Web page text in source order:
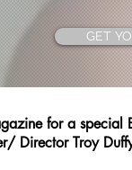
GET
for a special
Director Troy